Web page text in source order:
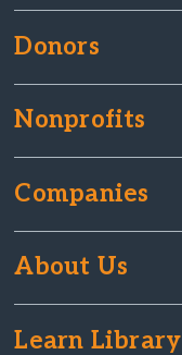
Donors
Nonprofits
Companies
About Us
Learn Library